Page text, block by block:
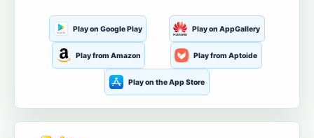
Play on Google Play Play on AppGallery
Play from Amazon Play from Aptoide
Play on the App Store